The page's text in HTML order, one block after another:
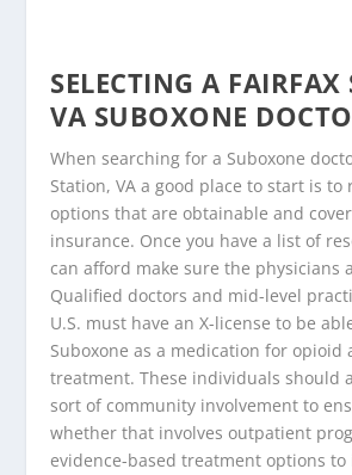
SELECTING A
VA SUBOXONE
When searching for a Suboxone
Station, VA a good place to start is to
options that are obtainable and
insurance. Once you have a list of
can afford make sure the physicians
Qualified doctors and mid-level
U.S. must have an X-license to be
Suboxone as a medication for opioid
treatment. These individuals should
sort of community involvement to
whether that involves outpatient
evidence-based treatment options to